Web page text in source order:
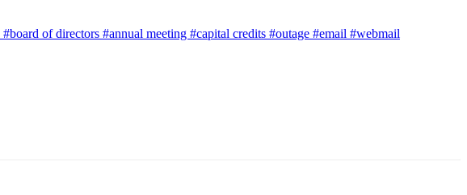
#board of directors #annual meeting #capital credits #outage #email #webmail